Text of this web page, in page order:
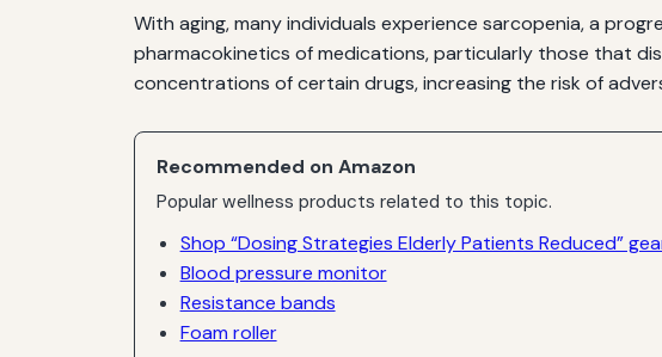
With aging, many individuals experience sarcopenia, a
pharmacokinetics of medications, particularly those that
concentrations of certain drugs, increasing the risk of
Recommended on Amazon
Popular wellness products related to this topic.
Shop “Dosing Strategies Elderly Patients Reduced”
Blood pressure monitor
Resistance bands
Foam roller